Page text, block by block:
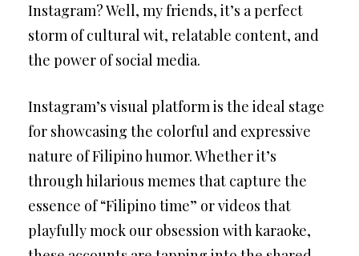
Instagram? Well, my friends, it’s a perfect
storm of cultural wit, relatable content, and
the power of social media.
Instagram’s visual platform is the ideal stage
for showcasing the colorful and expressive
nature of Filipino humor. Whether it’s
through hilarious memes that capture the
essence of “Filipino time” or videos that
playfully mock our obsession with karaoke,